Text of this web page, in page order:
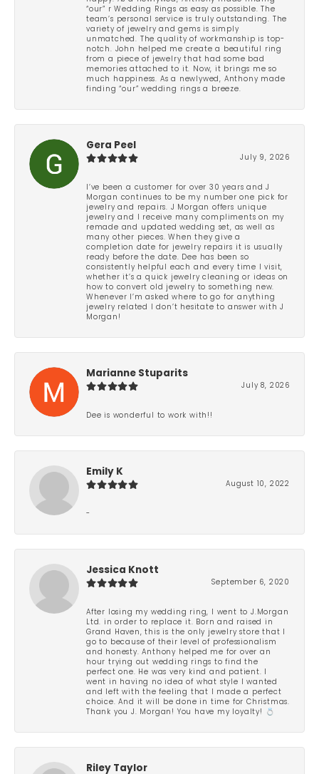
“our” r Wedding Rings as easy as possible. The
team’s personal service is truly outstanding. The
variety of jewelry and gems is simply
unmatched. The quality of workmanship is top-
notch. John helped me create a beautiful ring
from a piece of jewelry that had some bad
memories attached to it. Now, it brings me so
much happiness. As a newlywed, Anthony made
finding “our” wedding rings a breeze.
Gera Peel
July 9, 2026
I’ve been a customer for over 30 years and J
Morgan continues to be my number one pick for
jewelry and repairs. J Morgan offers unique
jewelry and I receive many compliments on my
remade and updated wedding set, as well as
many other pieces. When they give a
completion date for jewelry repairs it is usually
ready before the date. Dee has been so
consistently helpful each and every time I visit,
whether it’s a quick jewelry cleaning or ideas on
how to convert old jewelry to something new.
Whenever I’m asked where to go for anything
jewelry related I don’t hesitate to answer with J
Morgan!
Marianne Stuparits
July 8, 2026
Dee is wonderful to work with!!
Emily K
August 10, 2022
-
Jessica Knott
September 6, 2020
After losing my wedding ring, I went to J.Morgan
Ltd. in order to replace it. Born and raised in
Grand Haven, this is the only jewelry store that I
go to because of their level of professionalism
and honesty. Anthony helped me for over an
hour trying out wedding rings to find the
perfect one. He was very kind and patient. I
went in having no idea of what style I wanted
and left with the feeling that I made a perfect
choice. And it will be done in time for Christmas.
Thank you J. Morgan! You have my loyalty! 💍
Riley Taylor